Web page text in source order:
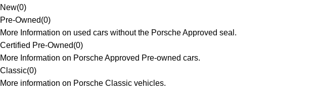
New(0)
Pre-Owned(0)
More Information on used cars without the Porsche Approved seal.
Certified Pre-Owned(0)
More Information on Porsche Approved Pre-owned cars.
Classic(0)
More information on Porsche Classic vehicles.